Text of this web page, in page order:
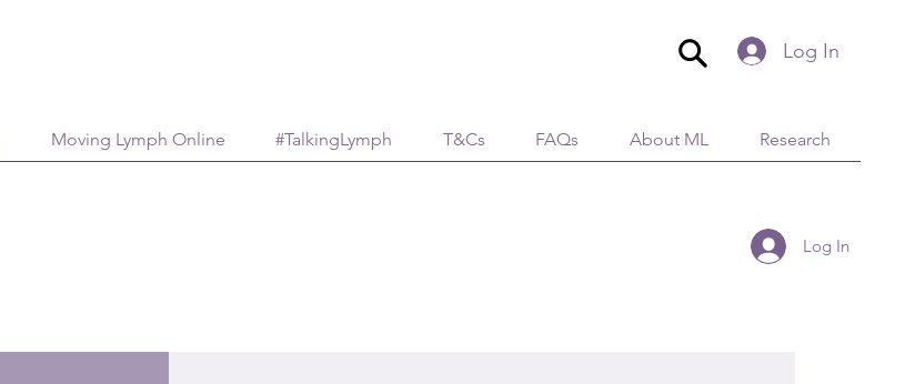
Log In
Moving Lymph Online #TalkingLymph T&Cs FAQs About ML Research
Log In